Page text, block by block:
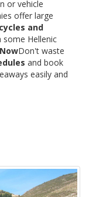
or vehicle
offer large
and
some Hellenic
Don't waste
and book
easily and